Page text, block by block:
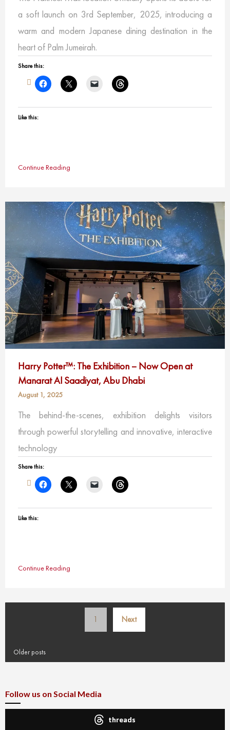
a soft launch on 3rd September, 2025, introducing a
warm and modern Japanese dining destination in the
heart of Palm Jumeirah.
Share this:
Like this:
Continue Reading
Harry Potter™: The Exhibition – Now Open at
Manarat Al Saadiyat, Abu Dhabi
August 1, 2025
The behind-the-scenes, exhibition delights visitors
through powerful storytelling and innovative, interactive
technology
Share this:
Like this:
Continue Reading
Posts
pagination
1 Next
Older posts
Follow us on Social Media
threads